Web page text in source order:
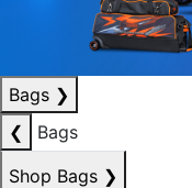
Bags ❯
❮
Bags
Shop Bags ❯